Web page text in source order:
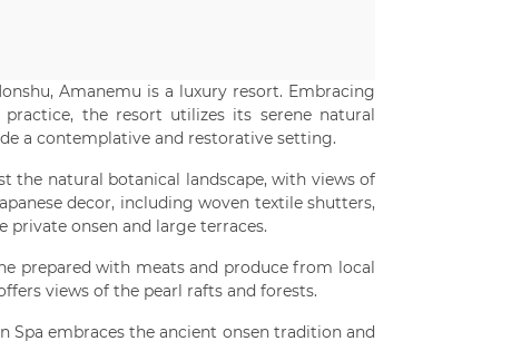
Amanemu is a luxury resort. Embracing
the resort utilizes its serene natural
a contemplative and restorative setting.
the natural botanical landscape, with views of
decor, including woven textile shutters,
onsen and large terraces.
prepared with meats and produce from local
views of the pearl rafts and forests.
Spa embraces the ancient onsen tradition and